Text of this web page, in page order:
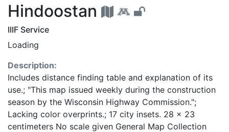
Hindoostan - UC
Hindoostan
IIIF Service
Loading
Description:
Includes distance finding table and explanation of its
use.; "This map issued weekly during the construction
season by the Wisconsin Highway Commission.";
Lacking color overprints.; 17 city insets. 28 x 23
centimeters No scale given General Map Collection